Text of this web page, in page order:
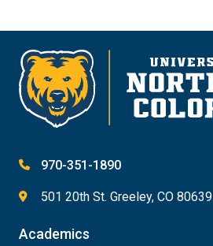
970-351-1890
501 20th St. Greeley, CO 80639
Academics